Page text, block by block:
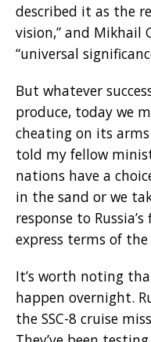
described it as the
vision,” and Mikhail
“universal
But whatever
produce, today we
cheating on its
told my fellow
nations have a
in the sand or we
response to
express terms of the
It’s worth noting
happen overnight.
the SSC-8 cruise